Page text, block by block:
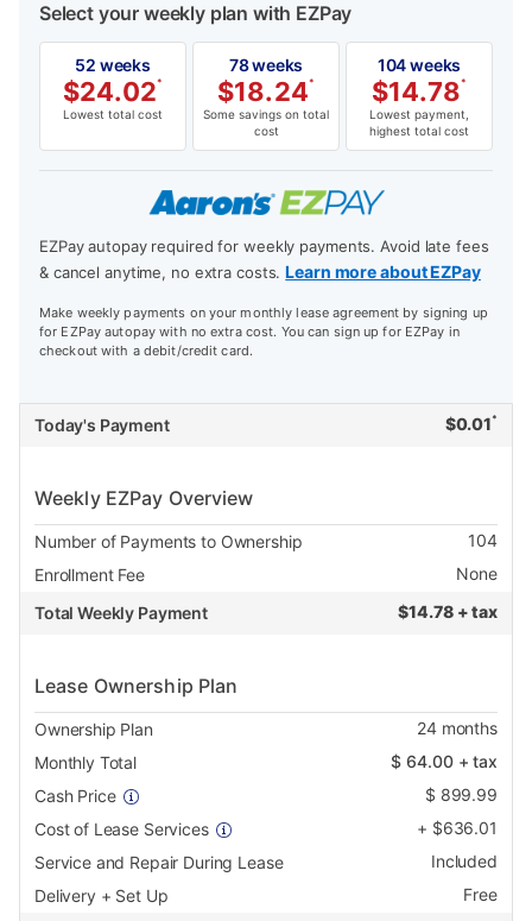
Select your weekly plan with EZPay
52 weeks
$24.02*
Lowest total cost
78 weeks
$18.24*
Some savings on total
cost
104 weeks
$14.78*
Lowest payment,
highest total cost
EZPay autopay required for weekly payments. Avoid late fees
& cancel anytime, no extra costs.Learn more about EZPay
Make weekly payments on your monthly lease agreement by signing up
for EZPay autopay with no extra cost. You can sign up for EZPay in
checkout with a debit/credit card.
Today's Payment $0.01 *
Weekly EZPay Overview
Number of Payments to Ownership
104
Enrollment Fee
None
Total Weekly Payment
$14.78 + tax
Lease Ownership Plan
Ownership Plan 24months
Monthly Total
$64.00+ tax
Cash Price
$ 899.99
Cost of Lease Services
+ $636.01
Service and Repair During Lease
Included
Delivery + Set Up
Free